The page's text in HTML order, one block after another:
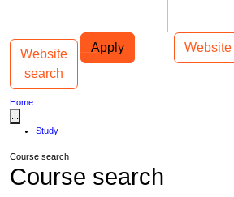
Apply Website
Main navigation
Website
search
Toggle navigation
Home
Study
Course search
Course search